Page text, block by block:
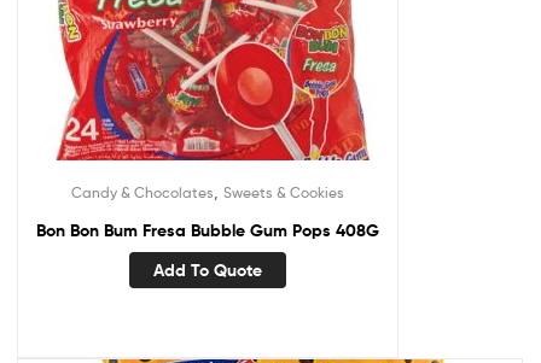
Candy & Chocolates Sweets & Cookies
Bon Bon Bum Fresa Bubble Gum Pops 408G
Add To Quote